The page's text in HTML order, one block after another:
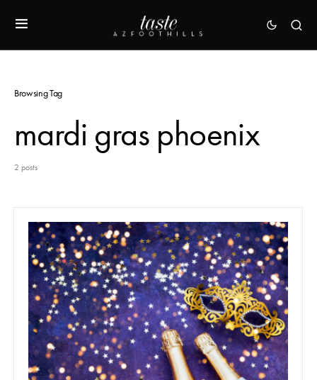
Browsing Tag
mardi gras phoenix
2 posts